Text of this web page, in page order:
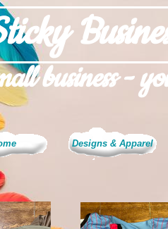
business -
Designs & Apparel